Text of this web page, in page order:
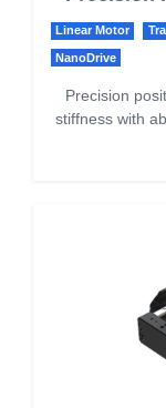
Linear Motor
NanoDrive
Precision
stiffness with